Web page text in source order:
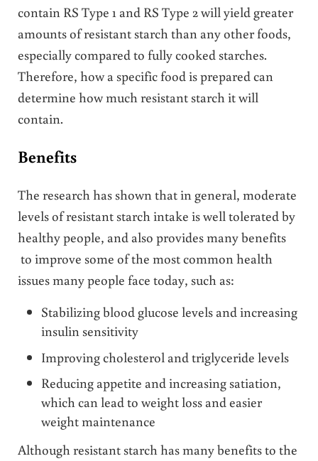
contain RS Type 1 and RS Type 2 will yield greater
amounts of resistant starch than any other foods,
especially compared to fully cooked starches.
Therefore, how a specific food is prepared can
determine how much resistant starch it will
contain.
Benefits
The research has shown that in general, moderate
levels of resistant starch intake is well tolerated by
healthy people, and also provides many benefits
to improve some of the most common health
issues many people face today, such as:
Stabilizing blood glucose levels and increasing
insulin sensitivity
Improving cholesterol and triglyceride levels
Reducing appetite and increasing satiation,
which can lead to weight loss and easier
weight maintenance
Although resistant starch has many benefits to the